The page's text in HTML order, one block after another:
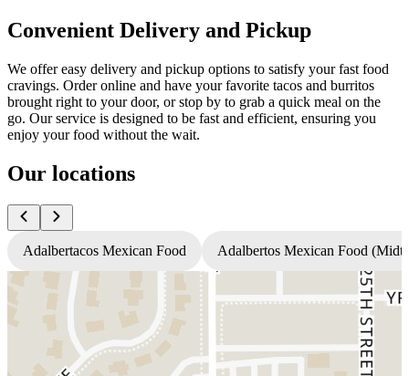
Convenient Delivery and Pickup
We offer easy delivery and pickup options to satisfy your fast food
cravings. Order online and have your favorite tacos and burritos
brought right to your door, or stop by to grab a quick meal on the
go. Our service is designed to be fast and efficient, ensuring you
enjoy your food without the wait.
Our locations
Adalbertacos Mexican Food Adalbertos Mexican Food